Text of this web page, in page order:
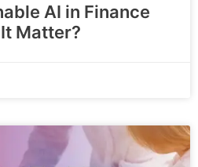
AI in Finance
Matter?